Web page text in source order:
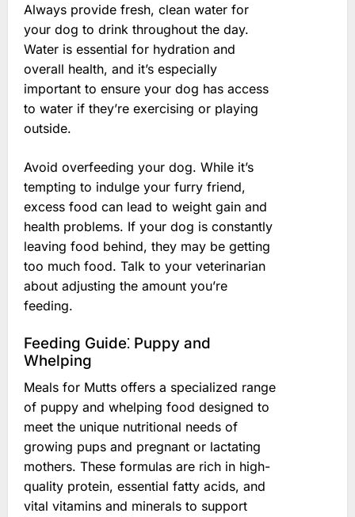
Always provide fresh, clean water for
your dog to drink throughout the day.
Water is essential for hydration and
overall health, and it’s especially
important to ensure your dog has access
to water if they’re exercising or playing
outside.
Avoid overfeeding your dog. While it’s
tempting to indulge your furry friend,
excess food can lead to weight gain and
health problems. If your dog is constantly
leaving food behind, they may be getting
too much food. Talk to your veterinarian
about adjusting the amount you’re
feeding.
Feeding Guide⁚ Puppy and
Whelping
Meals for Mutts offers a specialized range
of puppy and whelping food designed to
meet the unique nutritional needs of
growing pups and pregnant or lactating
mothers. These formulas are rich in high-
quality protein, essential fatty acids, and
vital vitamins and minerals to support